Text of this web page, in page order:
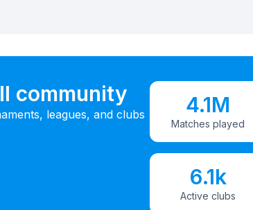
community
leagues, and clubs
4.1M
Matches played
6.1k
Active clubs